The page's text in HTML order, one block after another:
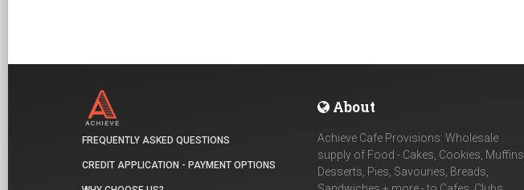
FREQUENTLY ASKED QUESTIONS
CREDIT APPLICATION - PAYMENT OPTIONS
About
Achieve Cafe Provisions: Wholesale
supply of Food - Cakes, Cookies, Muffins,
Desserts, Pies, Savouries, Breads,